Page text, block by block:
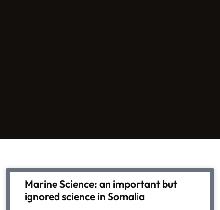
Marine Science: an important but
ignored science in Somalia